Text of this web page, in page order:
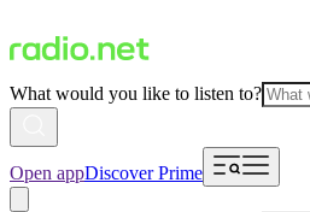
What would you like to listen to?
Open appDiscover Prime